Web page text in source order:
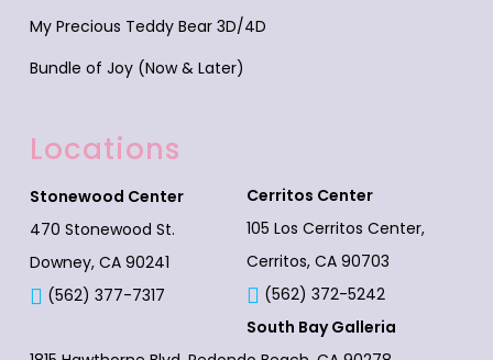
My Precious Teddy Bear 3D/4D
Bundle of Joy (Now & Later)
Locations
Stonewood Center
470 Stonewood St.
Downey, CA 90241
(562) 377-7317
Cerritos Center
105 Los Cerritos Center,
Cerritos, CA 90703
(562) 372-5242
South Bay Galleria